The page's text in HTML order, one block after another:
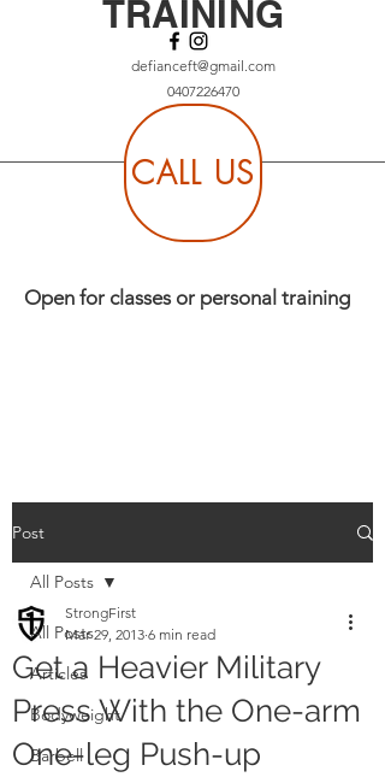
TRAINING
defianceft@gmail.com
0407226470
CALL US
Open for classes or personal training
Post
All Posts
Articles
Bodyweight
Barbell
All Posts
Get a Heavier Military
Press With the One-arm
One-leg Push-up
StrongFirst
Mar 29, 2013 6 min read